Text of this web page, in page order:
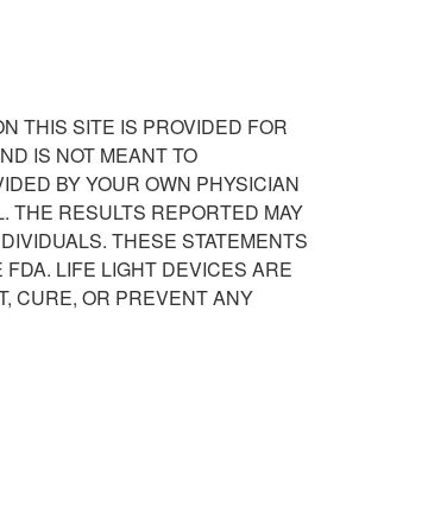
THIS SITE IS PROVIDED FOR
IS NOT MEANT TO
BY YOUR OWN PHYSICIAN
THE RESULTS REPORTED MAY
THESE STATEMENTS
LIFE LIGHT DEVICES ARE
CURE, OR PREVENT ANY